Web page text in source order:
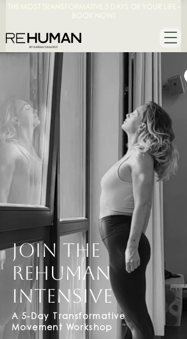
JOIN THE
REHUMAN
INTENSIVE
A 5-Day Transformative
Movement Workshop